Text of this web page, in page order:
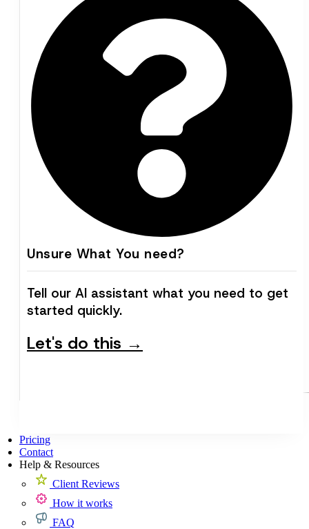
Unsure What You need?
Tell our AI assistant what you need to get
started quickly.
Let's do this →
Pricing
Contact
Help & Resources
Client Reviews
How it works
FAQ